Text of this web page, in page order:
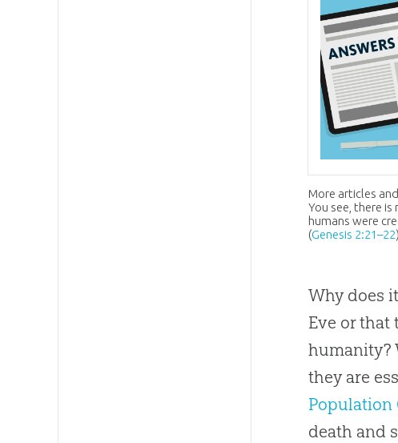
More articles
You see, there is
humans were
(Genesis 2:21–22
Why does
Eve or that
humanity?
they are
Population
death and